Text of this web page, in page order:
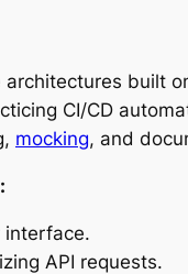
built
CI/CD
mocking, and
interface.
API requests.